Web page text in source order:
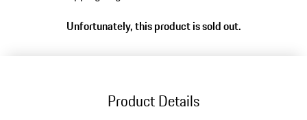
Unfortunately, this product is sold out.
Product Details